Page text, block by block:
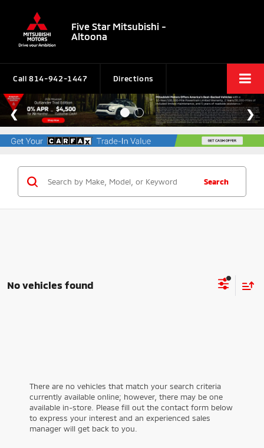
Five Star Mitsubishi -
Altoona
Call 814-942-1447 Directions
Search
No vehicles found
There are no vehicles that match your search criteria
currently available online; however, there may be one
available in-store. Please fill out the contact form below
to express your interest and an experienced sales
manager will get back to you.